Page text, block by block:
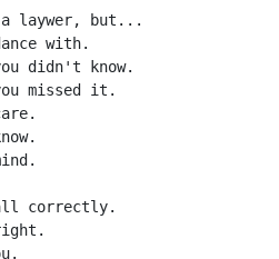
laywer, but...
with.
didn't know.
missed it.
correctly.